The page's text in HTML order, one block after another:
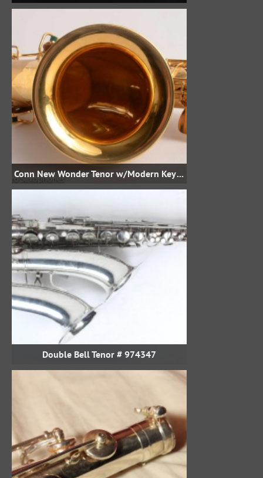
Conn New Wonder Tenor w/Modern Keywork
Double Bell Tenor # 974347